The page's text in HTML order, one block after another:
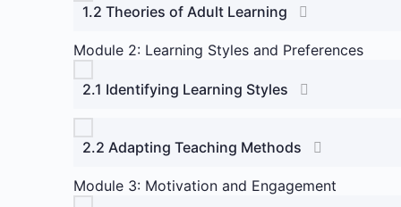
1.2 Theories of Adult Learning
Module 2: Learning Styles and Preferences
2.1 Identifying Learning Styles
2.2 Adapting Teaching Methods
Module 3: Motivation and Engagement